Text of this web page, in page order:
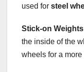
used for steel
Stick-on Weights
the inside of the
wheels for a